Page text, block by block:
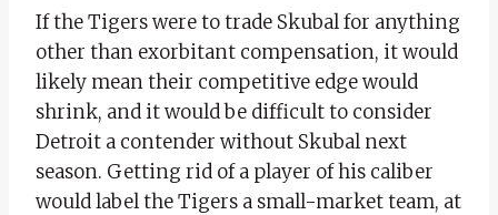
If the Tigers were to trade Skubal for anything
other than exorbitant compensation, it would
likely mean their competitive edge would
shrink, and it would be difficult to consider
Detroit a contender without Skubal next
season. Getting rid of a player of his caliber
would label the Tigers a small-market team, at